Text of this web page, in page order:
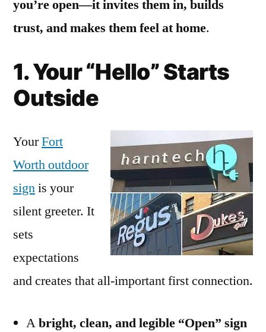
you’re open—it invites them in, builds
trust, and makes them feel at home.
1. Your “Hello” Starts
Outside
YourFort
Worth outdoor
signis your
silent greeter. It
sets
expectations
and creates that all-important first connection.
Abright, clean, and legible “Open” sign